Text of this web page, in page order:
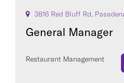
3816 Red Bluff Rd,
General Manager
Restaurant Management